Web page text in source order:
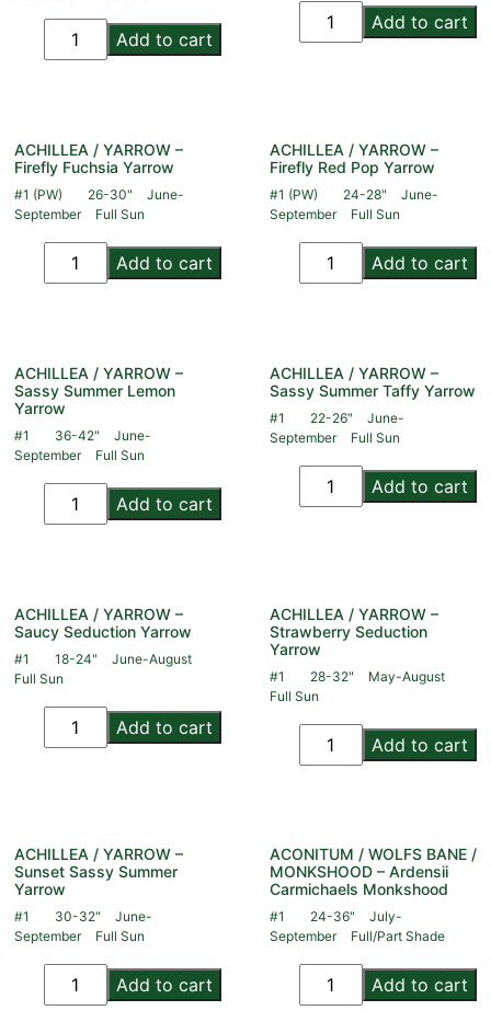
Add to cart
Add to cart
ACHILLEA / YARROW –
Firefly Fuchsia Yarrow
#1 (PW) 26-30"
June-
September
Full Sun
Add to cart
ACHILLEA / YARROW –
Firefly Red Pop Yarrow
#1 (PW) 24-28"
June-
September
Full Sun
Add to cart
ACHILLEA / YARROW –
Sassy Summer Lemon
Yarrow
#1 36-42"
June-
September
Full Sun
Add to cart
ACHILLEA / YARROW –
Sassy Summer Taffy Yarrow
#1 22-26"
June-
September
Full Sun
Add to cart
ACHILLEA / YARROW –
Saucy Seduction Yarrow
#1 18-24"
June-August
Full Sun
Add to cart
ACHILLEA / YARROW –
Strawberry Seduction
Yarrow
#1 28-32"
May-August
Full Sun
Add to cart
ACHILLEA / YARROW –
Sunset Sassy Summer
Yarrow
#1 30-32"
June-
September
Full Sun
Add to cart
ACONITUM / WOLFS BANE /
MONKSHOOD – Ardensii
Carmichaels Monkshood
#1 24-36"
July-
September
Full/Part Shade
Add to cart